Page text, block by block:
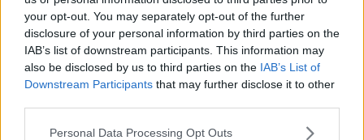
your opt-out. You may separately opt-out of the further
disclosure of your personal information by third parties on the
IAB’s list of downstream participants. This information may
also be disclosed by us to third parties on the IAB’s List of
Downstream Participants that may further disclose it to other
Personal Data Processing Opt Outs